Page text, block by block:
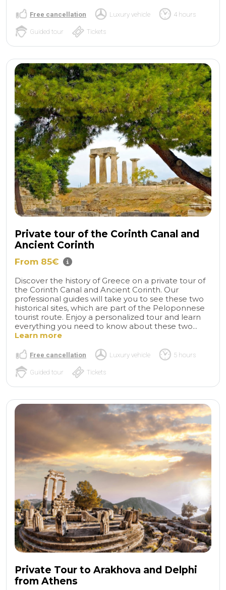
Free cancellation Luxury vehicle 4 hours
Guided tour Tickets
Private tour of the Corinth Canal and
Ancient Corinth
From 85€
Discover the history of Greece on a private tour of
the Corinth Canal and Ancient Corinth. Our
professional guides will take you to see these two
historical sites, which are part of the Peloponnese
tourist route. Enjoy a personalized tour and learn
everything you need to know about these two...
Learn more
Free cancellation Luxury vehicle 5 hours
Guided tour Tickets
Private Tour to Arakhova and Delphi
from Athens